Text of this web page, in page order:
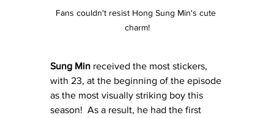
Fans couldn't resist Hong Sung Min's cute
charm!
Sung Min received the most stickers,
with 23, at the beginning of the episode
as the most visually striking boy this
season!  As a result, he had the first